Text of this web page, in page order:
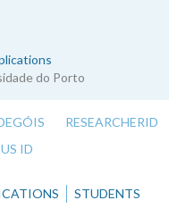
do Porto
RESEARCHERID
ID
STUDENTS